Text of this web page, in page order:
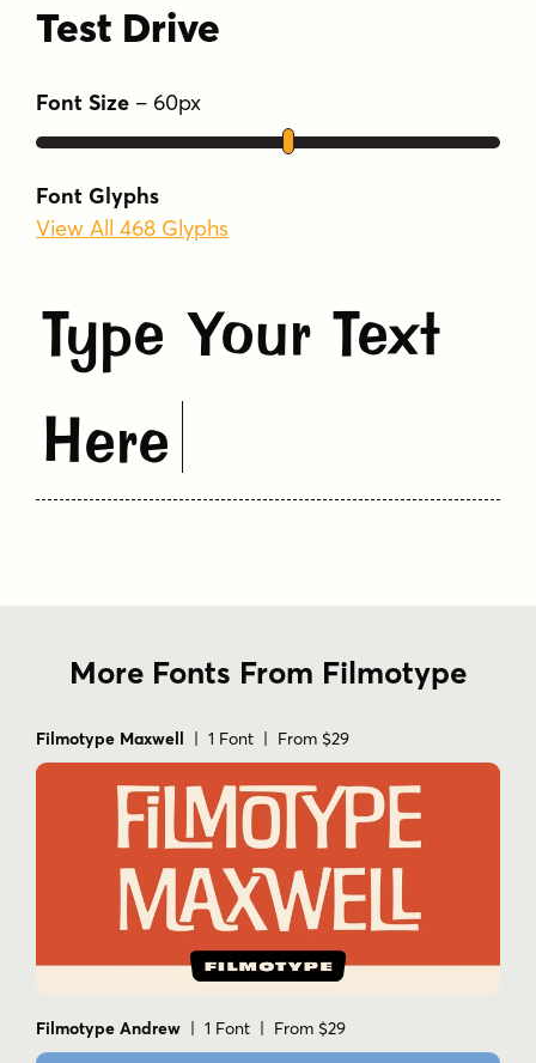
Test Drive
Font Size – 60px
Font Glyphs
View All 468 Glyphs
Type Your Text
Here
More Fonts From Filmotype
Filmotype Maxwell | 1 Font | From $29
Filmotype Andrew | 1 Font | From $29